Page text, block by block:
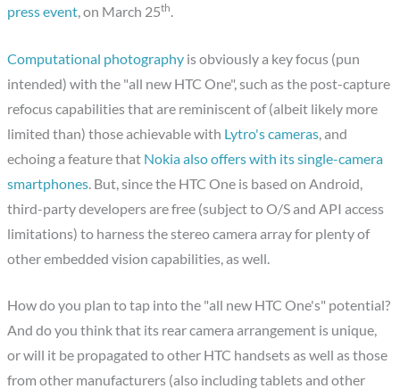
press event, on March 25th.
Computational photography is obviously a key focus (pun
intended) with the "all new HTC One", such as the post-capture
refocus capabilities that are reminiscent of (albeit likely more
limited than) those achievable with Lytro's cameras , and
echoing a feature that Nokia also offers with its single-camera
smartphones . But, since the HTC One is based on Android,
third-party developers are free (subject to O/S and API access
limitations) to harness the stereo camera array for plenty of
other embedded vision capabilities, as well.
How do you plan to tap into the "all new HTC One's" potential?
And do you think that its rear camera arrangement is unique,
or will it be propagated to other HTC handsets as well as those
from other manufacturers (also including tablets and other